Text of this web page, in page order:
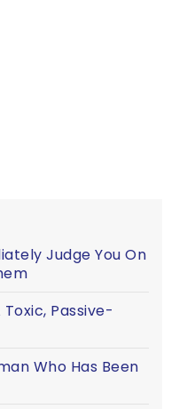
Judge You On
Passive-
Who Has Been